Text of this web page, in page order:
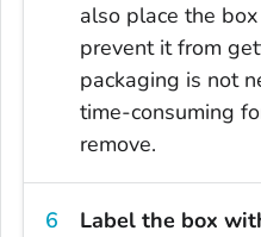
also place the
prevent it from
packaging is not
time-consuming
remove.
Label the box